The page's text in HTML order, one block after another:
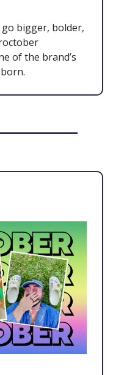
bigger, bolder,
of the brand’s